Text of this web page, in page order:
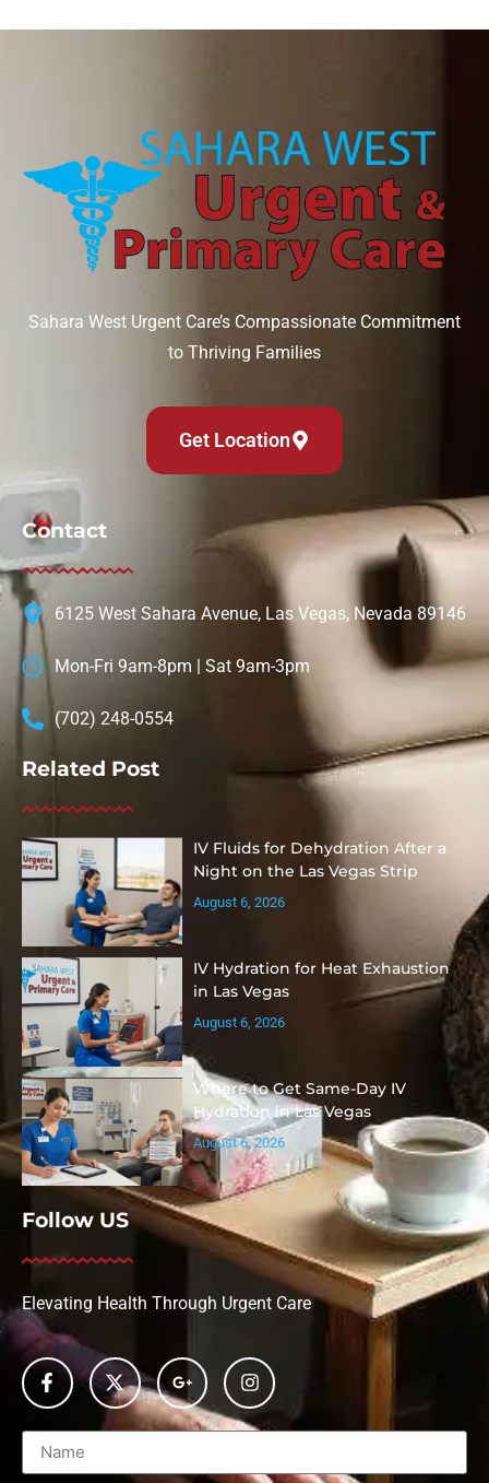
Sahara West Urgent Care’s Compassionate Commitment
to Thriving Families
Get Location
Contact
6125 West Sahara Avenue, Las Vegas, Nevada 89146
Mon-Fri 9am-8pm | Sat 9am-3pm
(702) 248-0554
Related Post
IV Fluids for Dehydration After a
Night on the Las Vegas Strip
August 6, 2026
IV Hydration for Heat Exhaustion
in Las Vegas
August 6, 2026
Where to Get Same-Day IV
Hydration in Las Vegas
August 6, 2026
Follow US
Elevating Health Through Urgent Care